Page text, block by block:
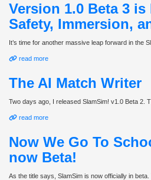
Version 1.0 Beta 3 is
Safety, Immersion,
It’s time for another massive leap forward in the
read more
The AI Match Writer
Two days ago, I released SlamSim! v1.0 Beta 2.
read more
Now We Go To
now Beta!
As the title says, SlamSim is now officially in beta.